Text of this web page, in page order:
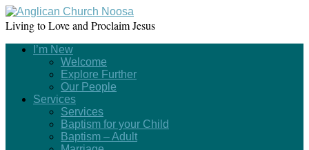
Living to Love and Proclaim Jesus
I’m New
Welcome
Explore Further
Our People
Services
Services
Baptism for your Child
Baptism – Adult